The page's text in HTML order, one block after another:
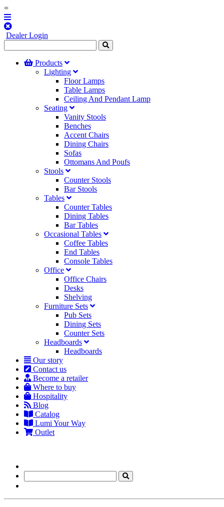
=
Dealer Login
Products
Lighting
Floor Lamps
Table Lamps
Ceiling And Pendant Lamp
Seating
Vanity Stools
Benches
Accent Chairs
Dining Chairs
Sofas
Ottomans And Poufs
Stools
Counter Stools
Bar Stools
Tables
Counter Tables
Dining Tables
Bar Tables
Occasional Tables
Coffee Tables
End Tables
Console Tables
Office
Office Chairs
Desks
Shelving
Furniture Sets
Pub Sets
Dining Sets
Counter Sets
Headboards
Headboards
Our story
Contact us
Become a retailer
Where to buy
Hospitality
Blog
Catalog
Lumi Your Way
Outlet